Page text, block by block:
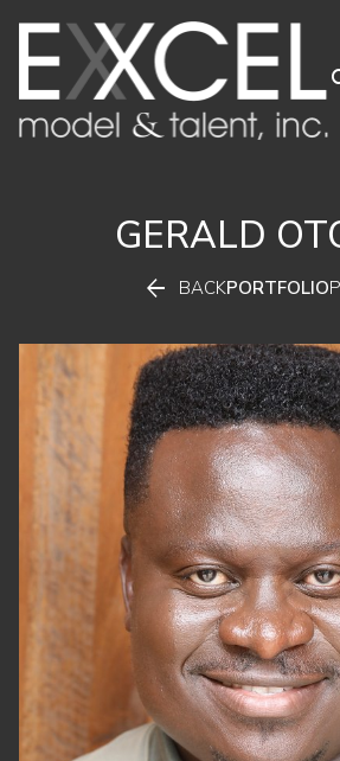
GERALD
 BACKPORTFOLIO